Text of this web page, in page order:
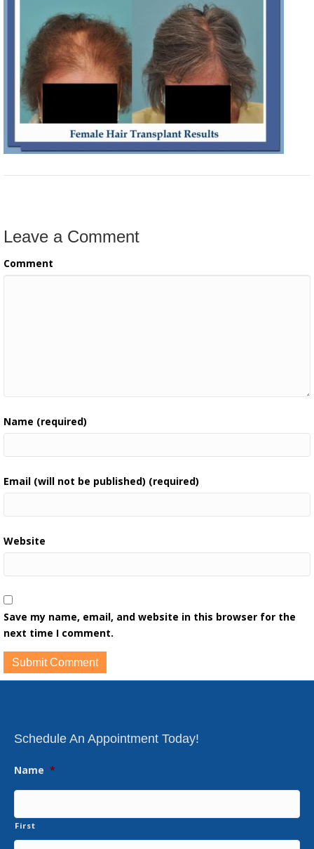
Leave a Comment
Comment
Name (required)
Email (will not be published) (required)
Website
Save my name, email, and website in this browser for the
next time I comment.
Schedule An Appointment Today!
Name *
First